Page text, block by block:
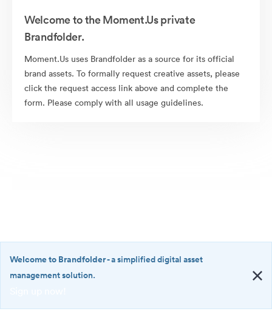
Welcome to the Moment.Us private
Brandfolder.
Moment.Us uses Brandfolder as a source for its official
brand assets. To formally request creative assets, please
click the request access link above and complete the
form. Please comply with all usage guidelines.
·
Welcome to Brandfolder- a simplified digital asset
management solution.